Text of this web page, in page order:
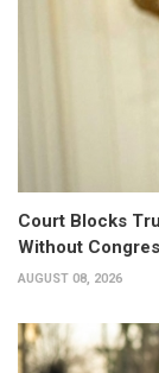
Court Blocks
Without
AUGUST 08, 2026